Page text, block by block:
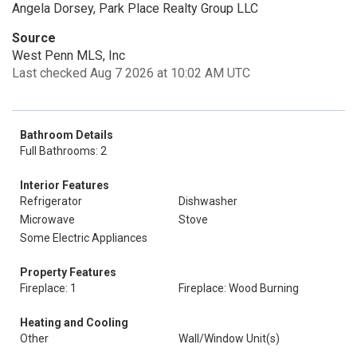
Angela Dorsey, Park Place Realty Group LLC
Source
West Penn MLS, Inc
Last checked Aug 7 2026 at 10:02 AM UTC
Bathroom Details
Full Bathrooms: 2
Interior Features
Refrigerator
Dishwasher
Microwave
Stove
Some Electric Appliances
Property Features
Fireplace: 1
Fireplace: Wood Burning
Heating and Cooling
Other
Wall/Window Unit(s)